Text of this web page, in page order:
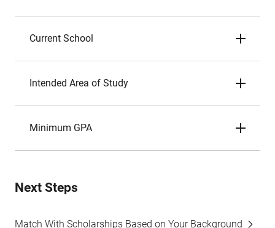
Current School
Intended Area of Study
Minimum GPA
Next Steps
Match With Scholarships Based on Your Background